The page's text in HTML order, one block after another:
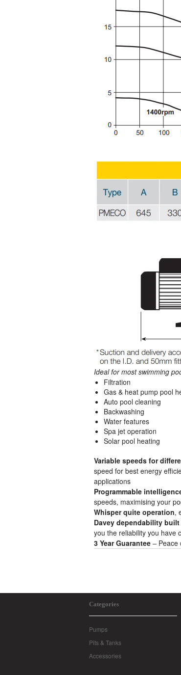
Ideal for most swimming
Filtration
Gas & heat pump pool
Auto pool cleaning
Backwashing
Water features
Spa jet operation
Solar pool heating
Variable speeds for
speed for best energy
applications
Programmable
speeds, maximising your
Whisper quite operation,
Davey dependability built
you the reliability you have
3 Year Guarantee – Peace
Categories
Pumps
Pits & Tanks
Accessories